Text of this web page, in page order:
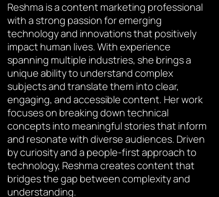
Reshma is a content marketing professional
with a strong passion for emerging
technology and innovations that positively
impact human lives. With experience
spanning multiple industries, she brings a
unique ability to understand complex
subjects and translate them into clear,
engaging, and accessible content. Her work
focuses on breaking down technical
concepts into meaningful stories that inform
and resonate with diverse audiences. Driven
by curiosity and a people-first approach to
technology, Reshma creates content that
bridges the gap between complexity and
understanding.